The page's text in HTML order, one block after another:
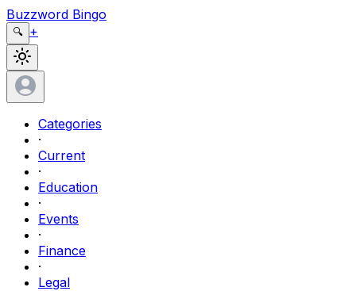
Buzzword Bingo
🔍 +
Categories
·
Current
·
Education
·
Events
·
Finance
·
Legal